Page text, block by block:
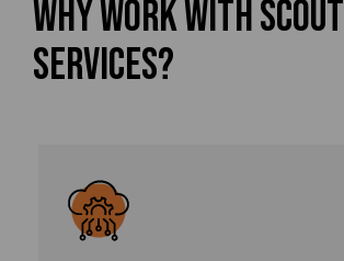
Why Work With Scout
Services?